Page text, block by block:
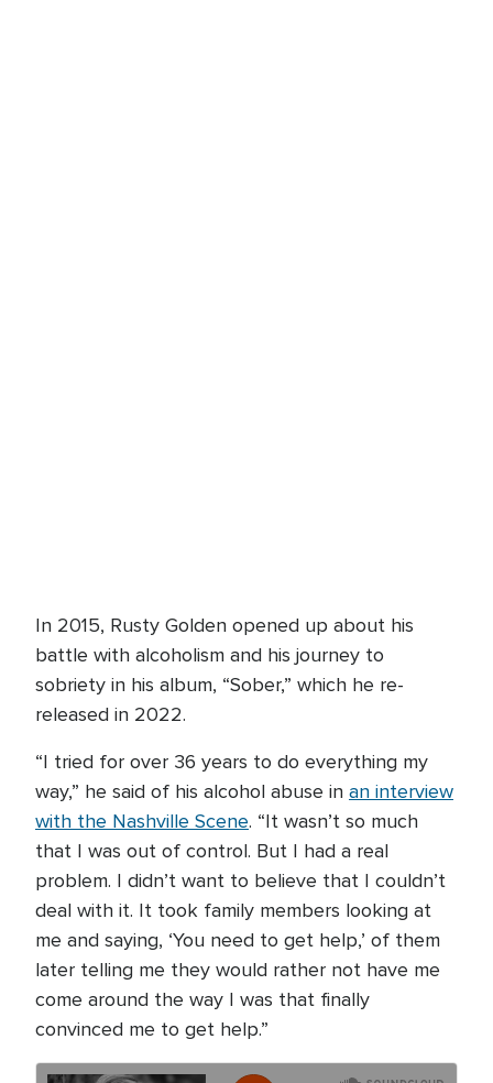
In 2015, Rusty Golden opened up about his
battle with alcoholism and his journey to
sobriety in his album, “Sober,” which he re-
released in 2022.
“I tried for over 36 years to do everything my
way,” he said of his alcohol abuse in an interview
with the Nashville Scene. “It wasn’t so much
that I was out of control. But I had a real
problem. I didn’t want to believe that I couldn’t
deal with it. It took family members looking at
me and saying, ‘You need to get help,’ of them
later telling me they would rather not have me
come around the way I was that finally
convinced me to get help.”